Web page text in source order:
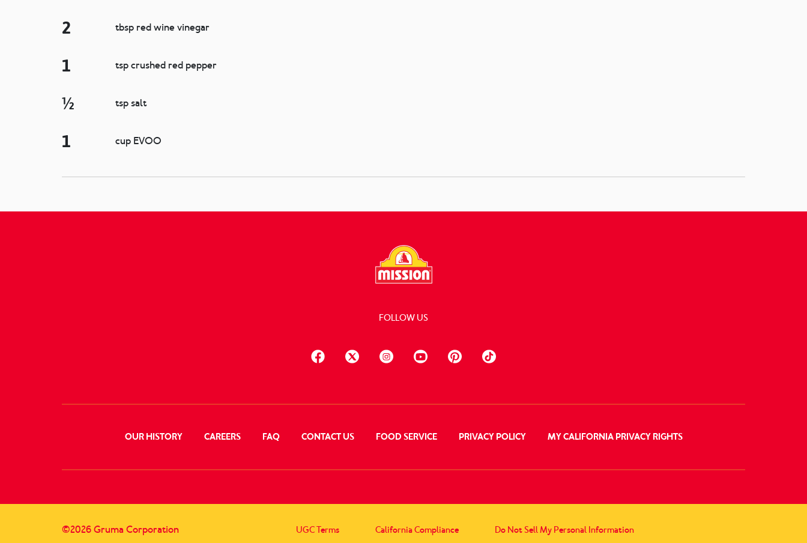
2 tbsp red wine vinegar
1 tsp crushed red pepper
½ tsp salt
1 cup EVOO
FOLLOW US
OUR HISTORY CAREERS FAQ CONTACT US FOOD SERVICE PRIVACY POLICY MY CALIFORNIA PRIVACY RIGHTS
©2026 Gruma Corporation UGC Terms California Compliance Do Not Sell My Personal Information